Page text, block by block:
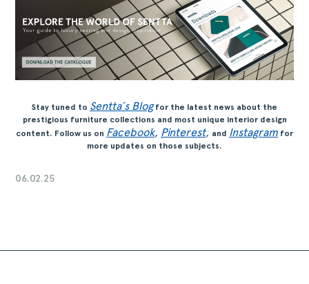
Stay tuned to Sentta´s Blogfor the latest news about the
prestigious furniture collections and most unique interior design
content. Follow us on Facebook, Pinterest, and Instagram for
more updates on those subjects.
06.02.25